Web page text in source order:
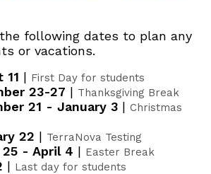
following dates to plan any
or vacations.
11 | First Day for students
23-27 | Thanksgiving Break
21 - January 3 | Christmas
22 | TerraNova Testing
25 - April 4 | Easter Break
| Last day for students